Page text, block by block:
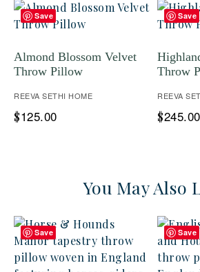
Save
Almond Blossom Velvet
Throw Pillow
REEVA SETHI HOME
$125.00
Save
Throw
REEVA
$245.00
You May Also
Save Save